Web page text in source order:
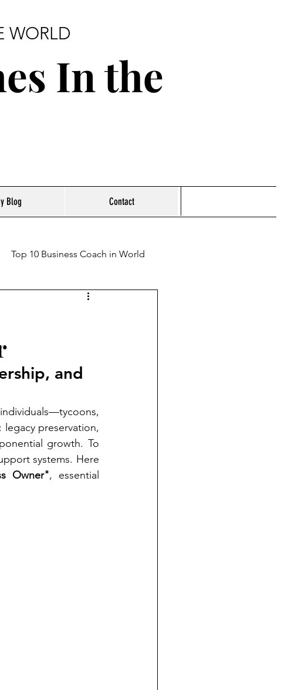
WORLD
In the
Blog Contact
Top 10 Business Coach in World
and
preservation,
growth. To
systems. Here
Owner", essential